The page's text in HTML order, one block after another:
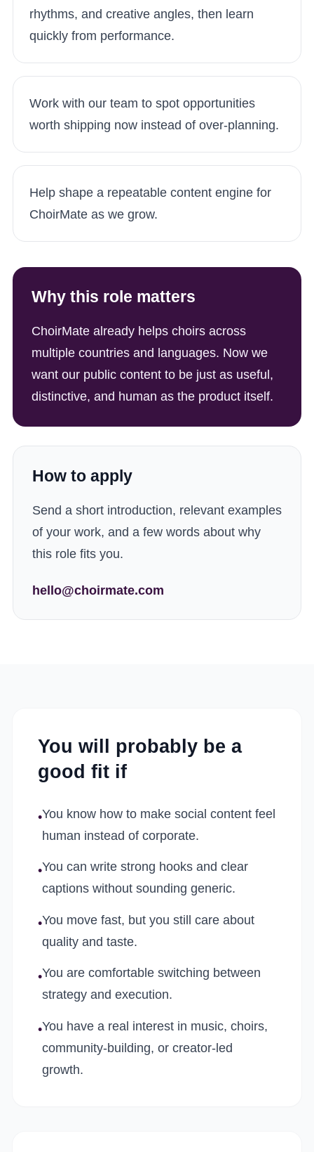
rhythms, and creative angles, then learn
quickly from performance.
Work with our team to spot opportunities
worth shipping now instead of over-planning.
Help shape a repeatable content engine for
ChoirMate as we grow.
Why this role matters
ChoirMate already helps choirs across
multiple countries and languages. Now we
want our public content to be just as useful,
distinctive, and human as the product itself.
How to apply
Send a short introduction, relevant examples
of your work, and a few words about why
this role fits you.
hello@choirmate.com
You will probably be a
good fit if
•You know how to make social content feel
human instead of corporate.
•You can write strong hooks and clear
captions without sounding generic.
•You move fast, but you still care about
quality and taste.
•You are comfortable switching between
strategy and execution.
•You have a real interest in music, choirs,
community-building, or creator-led
growth.